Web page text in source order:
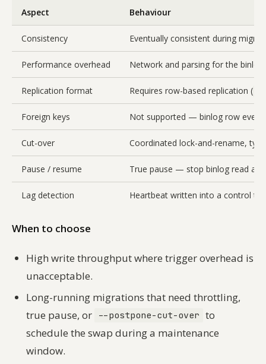
Aspect Behaviour
Consistency Eventually consistent during
Performance overhead Network and parsing for the
Replication format Requires row-based replication (
Foreign keys Not supported — binlog row
Cut-over Coordinated lock-and-rename,
Pause / resume True pause — stop binlog read
Lag detection Heartbeat written into a control
When to choose
High write throughput where trigger overhead is
unacceptable.
Long-running migrations that need throttling,
true pause, or
--postpone-cut-over to
schedule the swap during a maintenance
window.